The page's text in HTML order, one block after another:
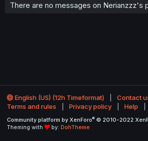
There are no messages on Nerianzzz's
English (US) (12h Timeformat)
Contact
Terms and rules
Privacy policy Help
Community platform by XenForo® © 2010-2022
Theming with
by: DohTheme